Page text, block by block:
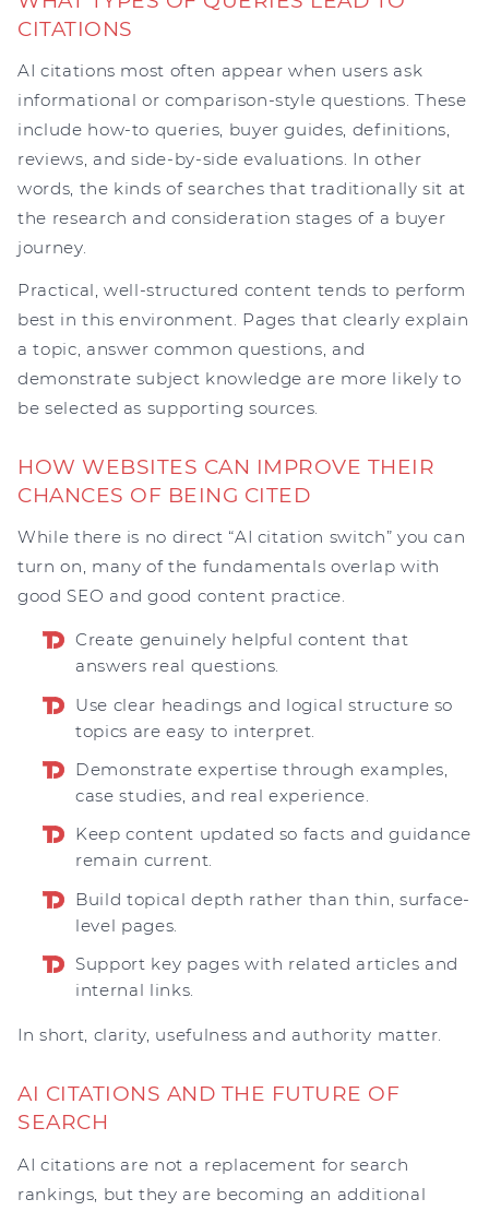
CITATIONS
AI citations most often appear when users ask
informational or comparison-style questions. These
include how-to queries, buyer guides, definitions,
reviews, and side-by-side evaluations. In other
words, the kinds of searches that traditionally sit at
the research and consideration stages of a buyer
journey.
Practical, well-structured content tends to perform
best in this environment. Pages that clearly explain
a topic, answer common questions, and
demonstrate subject knowledge are more likely to
be selected as supporting sources.
HOW WEBSITES CAN IMPROVE THEIR
CHANCES OF BEING CITED
While there is no direct “AI citation switch” you can
turn on, many of the fundamentals overlap with
good SEO and good content practice.
Create genuinely helpful content that
answers real questions.
Use clear headings and logical structure so
topics are easy to interpret.
Demonstrate expertise through examples,
case studies, and real experience.
Keep content updated so facts and guidance
remain current.
Build topical depth rather than thin, surface-
level pages.
Support key pages with related articles and
internal links.
In short, clarity, usefulness and authority matter.
AI CITATIONS AND THE FUTURE OF
SEARCH
AI citations are not a replacement for search
rankings, but they are becoming an additional